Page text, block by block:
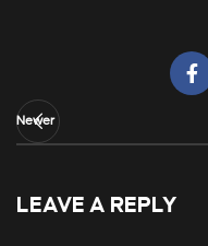
Newer
LEAVE A REPLY